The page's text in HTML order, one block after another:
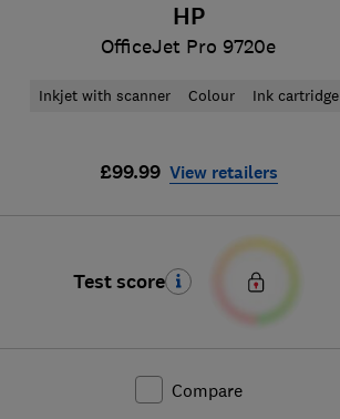
HP
OfficeJet Pro 9720e
Inkjet with scanner Colour Ink cartridge
£99.99 View retailers
Test score
Compare